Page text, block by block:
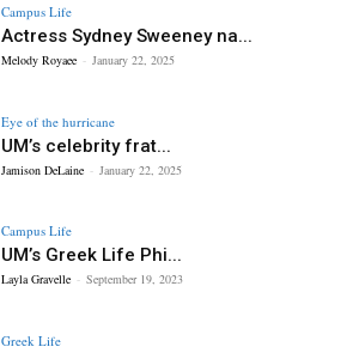
Campus Life
Actress Sydney Sweeney na...
Melody Royaee - January 22, 2025
Eye of the hurricane
UM’s celebrity frat...
Jamison DeLaine - January 22, 2025
Campus Life
UM’s Greek Life Phi...
Layla Gravelle - September 19, 2023
Greek Life